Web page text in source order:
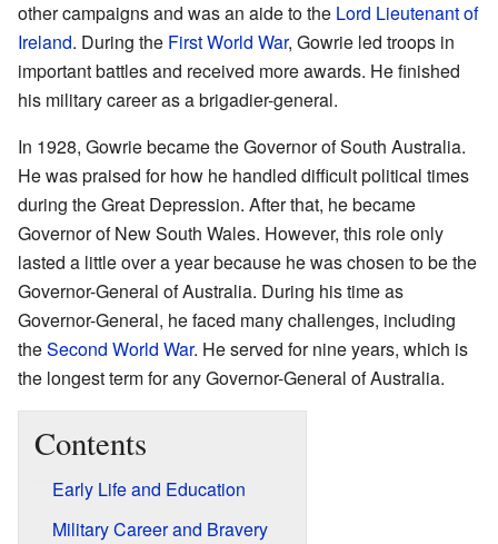
other campaigns and was an aide to the Lord Lieutenant of
Ireland. During the First World War, Gowrie led troops in
important battles and received more awards. He finished
his military career as a brigadier-general.
In 1928, Gowrie became the Governor of South Australia.
He was praised for how he handled difficult political times
during the Great Depression. After that, he became
Governor of New South Wales. However, this role only
lasted a little over a year because he was chosen to be the
Governor-General of Australia. During his time as
Governor-General, he faced many challenges, including
theSecond World War. He served for nine years, which is
the longest term for any Governor-General of Australia.
Contents
Early Life and Education
Military Career and Bravery